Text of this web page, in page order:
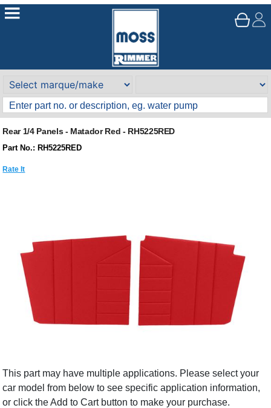
Rear 1/4 Panels - Matador Red - RH5225RED
Part No.: RH5225RED
Rate It
This part may have multiple applications. Please select your
car model from below to see specific application information,
or click the Add to Cart button to make your purchase.